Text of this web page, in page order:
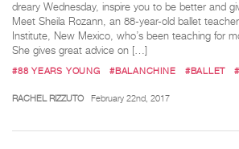
dreary Wednesday, inspire you to be better and
Meet Sheila Rozann, an 88-year-old ballet
Institute, New Mexico, who’s been teaching for
She gives great advice on […]
#88 YEARS YOUNG #BALANCHINE #BALLET
RACHEL RIZZUTO February 22nd, 2017